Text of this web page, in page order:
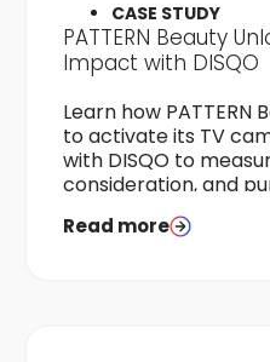
CASE STUDY
PATTERN Beauty
Impact with DISQO
Learn how
to activate its TV
with DISQO to
consideration, and
Read more